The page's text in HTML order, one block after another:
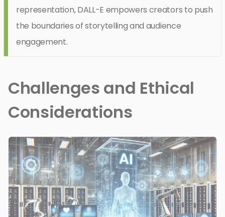
representation, DALL-E empowers creators to push
the boundaries of storytelling and audience
engagement.
Challenges and Ethical
Considerations